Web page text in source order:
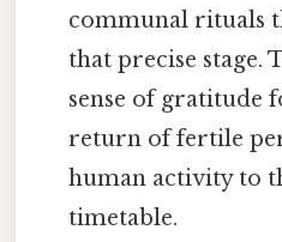
communal rituals
that precise stage.
sense of gratitude
return of fertile
human activity to
timetable.